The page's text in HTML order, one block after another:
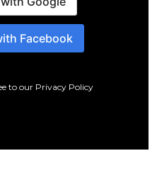
Facebook
to our Privacy Policy